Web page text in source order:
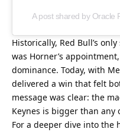
A post shared by Oracle
Historically, Red Bull’s
was Horner’s
dominance. Today, with
delivered a win that felt
message was clear: the
Keynes is bigger than any
For a deeper dive into the